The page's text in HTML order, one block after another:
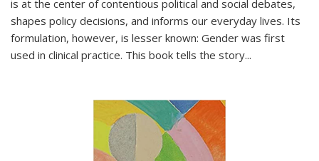
is at the center of contentious political and social debates,
shapes policy decisions, and informs our everyday lives. Its
formulation, however, is lesser known: Gender was first
used in clinical practice. This book tells the story...